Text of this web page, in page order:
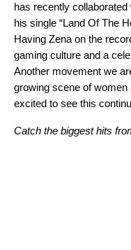
has recently
his single “Land Of The
Having Zena on the
gaming culture and a
Another movement we
growing scene of
excited to see this
Catch the biggest hits